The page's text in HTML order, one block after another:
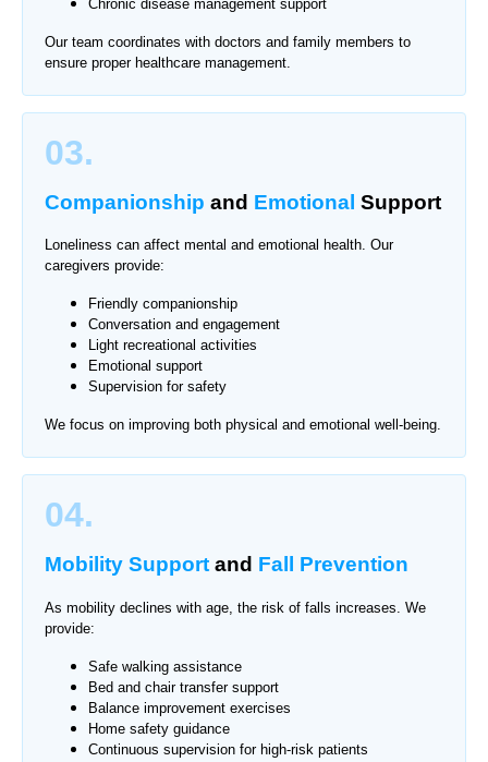
Chronic disease management support
Our team coordinates with doctors and family members to
ensure proper healthcare management.
03.
Companionship and Emotional Support
Loneliness can affect mental and emotional health. Our
caregivers provide:
Friendly companionship
Conversation and engagement
Light recreational activities
Emotional support
Supervision for safety
We focus on improving both physical and emotional well-being.
04.
Mobility Support and Fall Prevention
As mobility declines with age, the risk of falls increases. We
provide:
Safe walking assistance
Bed and chair transfer support
Balance improvement exercises
Home safety guidance
Continuous supervision for high-risk patients